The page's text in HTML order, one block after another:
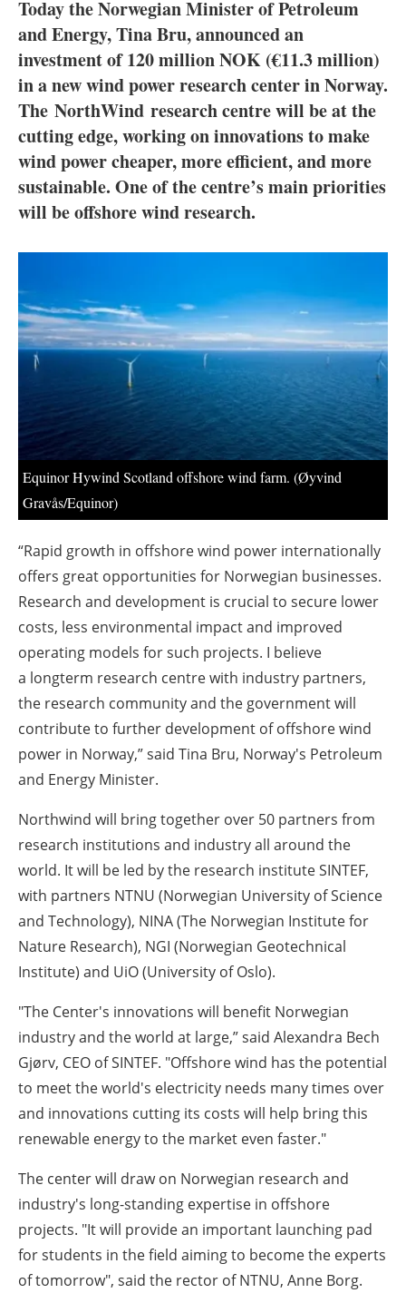
Electric/Hybrid
Interviews
Blogs
Agenda
Directory
Newsletters
Today the Norwegian Minister of Petroleum
and Energy, Tina Bru, announced an
investment of 120 million NOK (€11.3 million)
in a new wind power research center in Norway.
The NorthWind research centre will be at the
cutting edge, working on innovations to make
wind power cheaper, more efficient, and more
sustainable. One of the centre’s main priorities
will be offshore wind research.
Equinor Hywind Scotland offshore wind farm. (Øyvind
Gravås/Equinor)
“Rapid growth in offshore wind power internationally
offers great opportunities for Norwegian businesses.
Research and development is crucial to secure lower
costs, less environmental impact and improved
operating models for such projects. I believe
a longterm research centre with industry partners,
the research community and the government will
contribute to further development of offshore wind
power in Norway,” said Tina Bru, Norway's Petroleum
and Energy Minister.
Northwind will bring together over 50 partners from
research institutions and industry all around the
world. It will be led by the research institute SINTEF,
with partners NTNU (Norwegian University of Science
and Technology), NINA (The Norwegian Institute for
Nature Research), NGI (Norwegian Geotechnical
Institute) and UiO(University of Oslo).
"The Center's innovations will benefit Norwegian
industry and the world at large,”said Alexandra Bech
Gjørv, CEO of SINTEF. "Offshore wind has the potential
to meet the world's electricity needs many times over
and innovations cutting its costs will help bring this
renewable energy to the market even faster."
The center will draw on Norwegian research and
industry's long-standing expertise in offshore
projects. "It will provide an important launching pad
for students in the field aiming to become the experts
of tomorrow", said the rector of NTNU, Anne Borg.